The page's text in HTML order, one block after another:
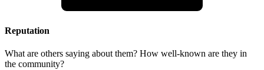
Reputation
What are others saying about them? How well-known are they in
the community?